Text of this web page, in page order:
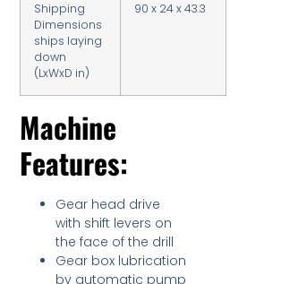
Shipping
Dimensions
ships laying
down
(LxWxD in)
90 x 24 x 43.3
Machine
Features:
Gear head drive
with shift levers on
the face of the drill
Gear box lubrication
by automatic pump